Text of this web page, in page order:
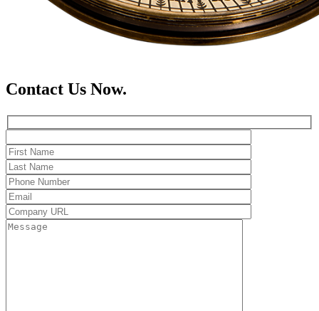
Contact Us Now.